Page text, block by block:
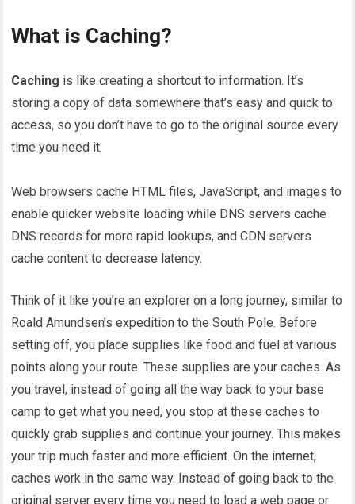
What is Caching?
Caching is like creating a shortcut to information. It’s
storing a copy of data somewhere that’s easy and quick to
access, so you don’t have to go to the original source every
time you need it.
Web browsers cache HTML files, JavaScript, and images to
enable quicker website loading while DNS servers cache
DNS records for more rapid lookups, and CDN servers
cache content to decrease latency.
Think of it like you’re an explorer on a long journey, similar to
Roald Amundsen’s expedition to the South Pole. Before
setting off, you place supplies like food and fuel at various
points along your route. These supplies are your caches. As
you travel, instead of going all the way back to your base
camp to get what you need, you stop at these caches to
quickly grab supplies and continue your journey. This makes
your trip much faster and more efficient. On the internet,
caches work in the same way. Instead of going back to the
original server every time you need to load a web page or